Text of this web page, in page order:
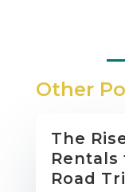
Other
The
Rentals
Road